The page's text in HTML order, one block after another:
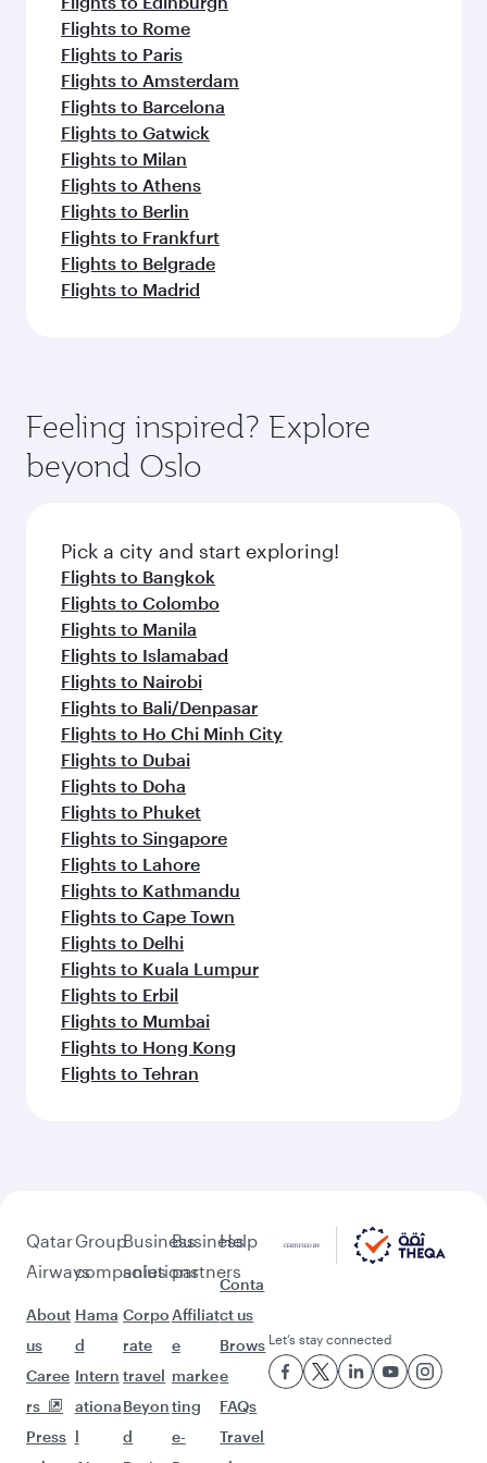
Flights to Rome
Flights to Paris
Flights to Amsterdam
Flights to Barcelona
Flights to Gatwick
Flights to Milan
Flights to Athens
Flights to Berlin
Flights to Frankfurt
Flights to Belgrade
Flights to Madrid
Feeling inspired? Explore
beyond Oslo
Pick a city and start exploring!
Flights to Bangkok
Flights to Colombo
Flights to Manila
Flights to Islamabad
Flights to Nairobi
Flights to Bali/Denpasar
Flights to Ho Chi Minh City
Flights to Dubai
Flights to Doha
Flights to Phuket
Flights to Singapore
Flights to Lahore
Flights to Kathmandu
Flights to Cape Town
Flights to Delhi
Flights to Kuala Lumpur
Flights to Erbil
Flights to Mumbai
Flights to Hong Kong
Flights to Tehran
Qatar
Airways
About
us
Caree
rs
Press
Group
companies
Hama
d
Intern
ationa
l
Business
solutions
Corpo
rate
travel
Beyon
d
Business
partners
Affiliat
e
marke
ting
e-
Help
Conta
ct us
Brows
e
FAQs
Travel
Let’s stay connected